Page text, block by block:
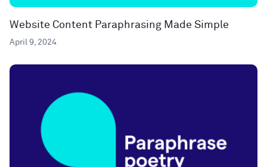
Website Content Paraphrasing Made Simple
April 9, 2024